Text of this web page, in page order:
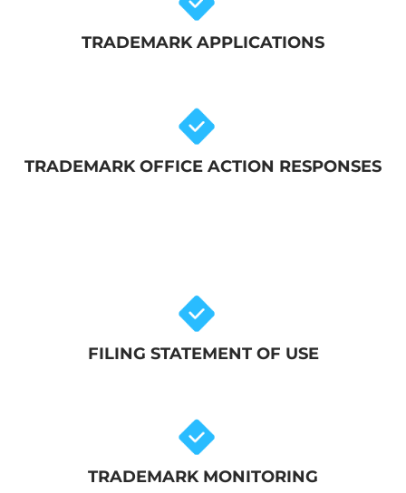
TRADEMARK APPLICATIONS
TRADEMARK OFFICE ACTION RESPONSES
FILING STATEMENT OF USE
TRADEMARK MONITORING